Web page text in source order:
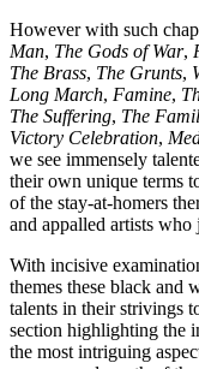
However with such
Man, The Gods of War,
The Brass, The Grunts,
Long March, Famine,
The Suffering, The
Victory Celebration,
we see immensely
their own unique terms
of the stay-at-homers
and appalled artists
With incisive
themes these black and
talents in their strivings
section highlighting the
the most intriguing